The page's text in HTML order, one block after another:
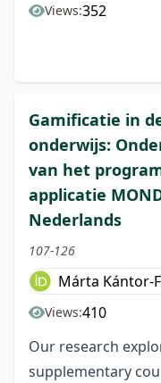
Views:352
Gamificatie in
onderwijs:
van het
applicatie
Nederlands
107-126
Márta Kántor-
Views:410
Our research
supplementary